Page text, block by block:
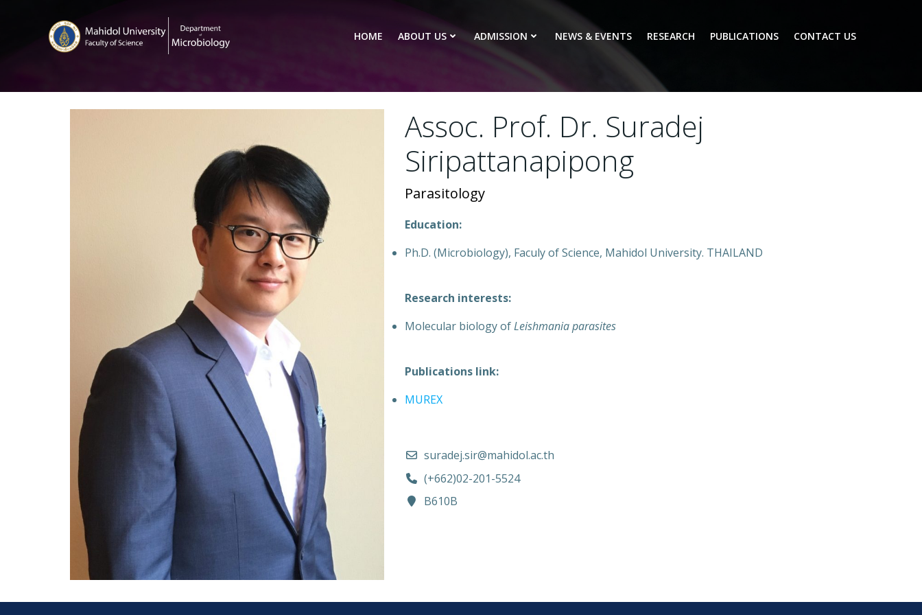
HOME ABOUT US ADMISSION NEWS & EVENTS RESEARCH PUBLICATIONS CONTACT US
Assoc. Prof. Dr. Suradej
Siripattanapipong
Parasitology
Education:
Ph.D. (Microbiology), Faculy of Science, Mahidol University. THAILAND
Research interests:
Molecular biology ofLeishmania parasites
Publications link:
MUREX
suradej.sir@mahidol.ac.th
(+662)02-201-5524
B610B